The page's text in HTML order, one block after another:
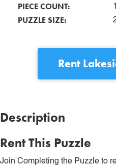
PIECE COUNT:
PUZZLE SIZE:
Rent
Description
Rent This Puzzle
Join Completing the Puzzle to